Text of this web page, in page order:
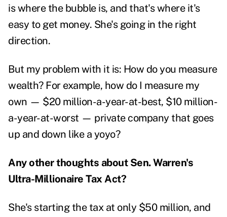
is where the bubble is, and that's where it's
easy to get money. She's going in the right
direction.
But my problem with it is: How do you measure
wealth? For example, how do I measure my
own — $20 million-a-year-at-best, $10 million-
a-year-at-worst — private company that goes
up and down like a yoyo?
Any other thoughts about Sen. Warren's
Ultra-Millionaire Tax Act?
She's starting the tax at only $50 million, and